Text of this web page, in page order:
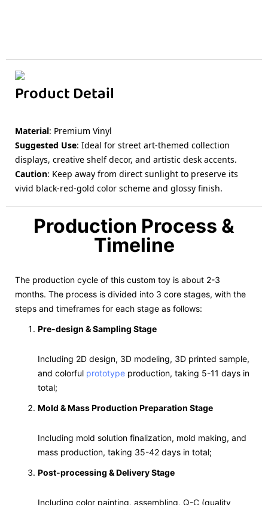
Product Detail
Material: Premium Vinyl
Suggested Use: Ideal for street art-themed collection
displays, creative shelf decor, and artistic desk accents.
Caution: Keep away from direct sunlight to preserve its
vivid black-red-gold color scheme and glossy finish.
Production Process &
Timeline
The production cycle of this custom toy is about 2-3
months. The process is divided into 3 core stages, with the
steps and timeframes for each stage as follows:
Pre-design & Sampling Stage
Including 2D design, 3D modeling, 3D printed sample,
and colorful prototype production, taking 5-11 days in
total;
Mold & Mass Production Preparation Stage
Including mold solution finalization, mold making, and
mass production, taking 35-42 days in total;
Post-processing & Delivery Stage
Including color painting, assembling, Q-C (quality